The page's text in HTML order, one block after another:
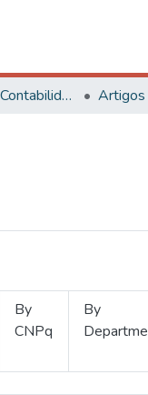
Administração e Contabilidade Artigos
By
CNPq
By